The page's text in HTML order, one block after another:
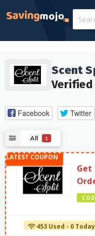
Scent
Verified
Facebook Twitter
All 1
Get
453 Used - 0 Today